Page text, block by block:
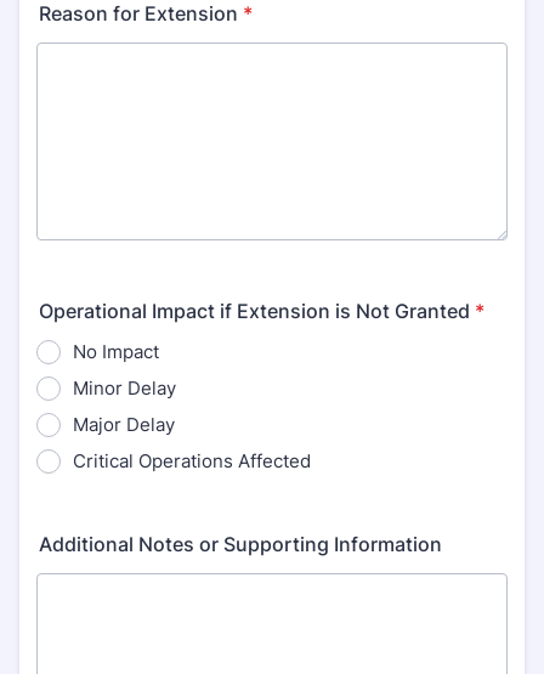
Reason for Extension *
Operational Impact if Extension is Not Granted *
No Impact
Minor Delay
Major Delay
Critical Operations Affected
Additional Notes or Supporting Information